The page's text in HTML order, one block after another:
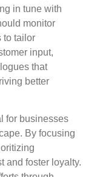
in tune with
monitor
to tailor
input,
that
better
for businesses
By focusing
and foster loyalty.